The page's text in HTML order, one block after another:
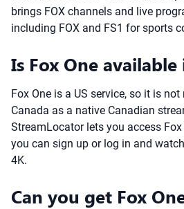
brings FOX channels and live
including FOX and FS1 for sports
Is Fox One available
Fox One is a US service, so it is
Canada as a native Canadian
StreamLocator lets you access
you can sign up or log in and
4K.
Can you get Fox